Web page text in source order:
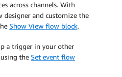
across channels. With
designer and customize the
Show View flow block.
a trigger in your other
the Set event flow